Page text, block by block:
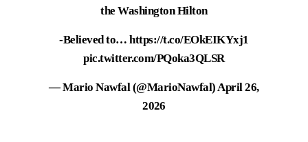
the Washington Hilton
-Believed to…https://t.co/EOkEIKYxj1
pic.twitter.com/PQoka3QLSR
— Mario Nawfal (@MarioNawfal)April 26,
2026